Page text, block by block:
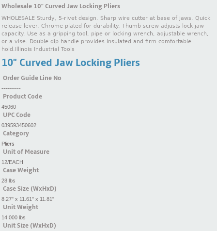
Wholesale 10" Curved Jaw Locking Pliers
WHOLESALE Sturdy, 5-rivet design. Sharp wire cutter at base of jaws. Quick
release lever. Chrome plated for durability. Thumb screw adjusts lock jaw
capacity. Use as a gripping tool, pipe or locking wrench, adjustable wrench,
or a vise. Double dip handle provides insulated and firm comfortable
hold.Illinois Industrial Tools
10" Curved Jaw Locking Pliers
Order Guide Line No
----------
Product Code
45060
UPC Code
039593450602
Category
Pliers
Unit of Measure
12/EACH
Case Weight
28 lbs
Case Size (WxHxD)
8.27" x 11.61" x 11.81"
Unit Weight
14.000 lbs
Unit Size (WxHxD)